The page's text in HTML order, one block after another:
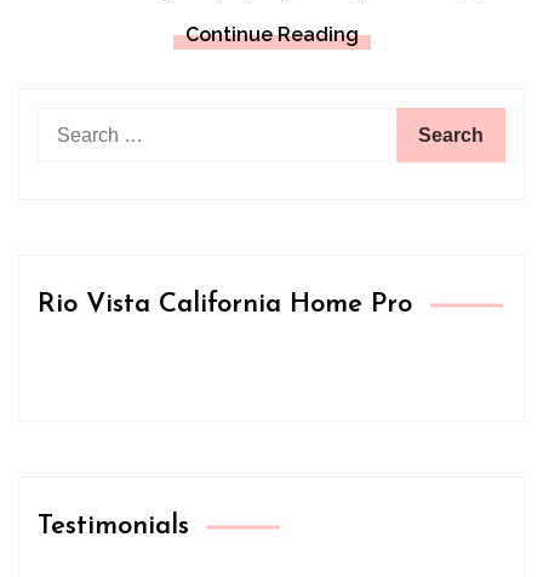
Continue Reading
for:
Rio Vista California Home Pro
Testimonials